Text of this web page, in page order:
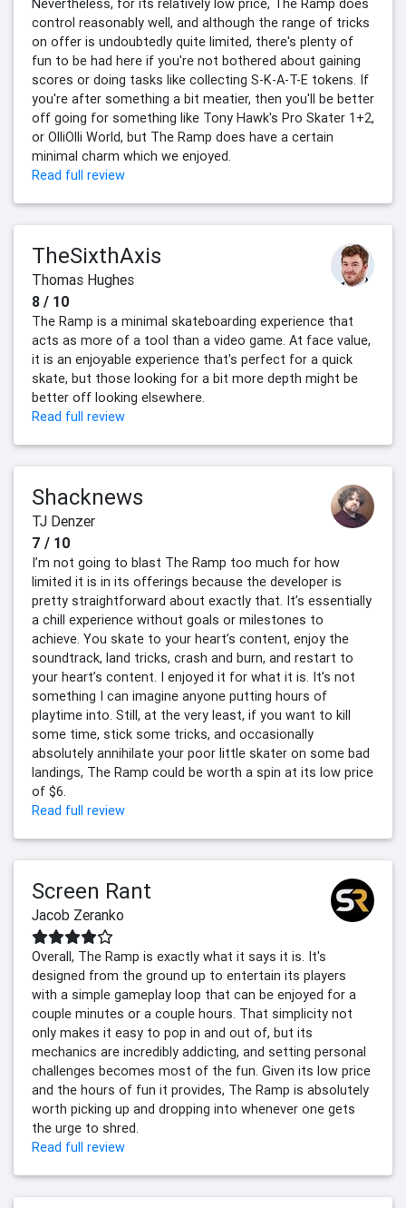
Nevertheless, for its relatively low price, The Ramp does
control reasonably well, and although the range of tricks
on offer is undoubtedly quite limited, there's plenty of
fun to be had here if you're not bothered about gaining
scores or doing tasks like collecting S-K-A-T-E tokens. If
you're after something a bit meatier, then you'll be better
off going for something like Tony Hawk's Pro Skater 1+2,
or OlliOlli World, but The Ramp does have a certain
minimal charm which we enjoyed.
Read full review
TheSixthAxis
Thomas Hughes
8 / 10
The Ramp is a minimal skateboarding experience that
acts as more of a tool than a video game. At face value,
it is an enjoyable experience that's perfect for a quick
skate, but those looking for a bit more depth might be
better off looking elsewhere.
Read full review
Shacknews
TJ Denzer
7 / 10
I’m not going to blast The Ramp too much for how
limited it is in its offerings because the developer is
pretty straightforward about exactly that. It’s essentially
a chill experience without goals or milestones to
achieve. You skate to your heart’s content, enjoy the
soundtrack, land tricks, crash and burn, and restart to
your heart’s content. I enjoyed it for what it is. It’s not
something I can imagine anyone putting hours of
playtime into. Still, at the very least, if you want to kill
some time, stick some tricks, and occasionally
absolutely annihilate your poor little skater on some bad
landings, The Ramp could be worth a spin at its low price
of $6.
Read full review
Screen Rant
Jacob Zeranko
Overall, The Ramp is exactly what it says it is. It's
designed from the ground up to entertain its players
with a simple gameplay loop that can be enjoyed for a
couple minutes or a couple hours. That simplicity not
only makes it easy to pop in and out of, but its
mechanics are incredibly addicting, and setting personal
challenges becomes most of the fun. Given its low price
and the hours of fun it provides, The Ramp is absolutely
worth picking up and dropping into whenever one gets
the urge to shred.
Read full review